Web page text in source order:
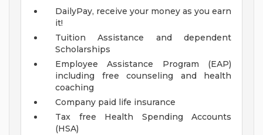
DailyPay, receive your money as you earn
it!
Tuition Assistance and dependent
Scholarships
Employee Assistance Program (EAP)
including free counseling and health
coaching
Company paid life insurance
Tax free Health Spending Accounts
(HSA)